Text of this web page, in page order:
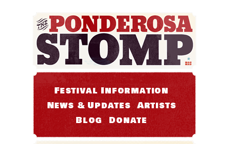
Festival Information
News & Updates Artists
Blog Donate